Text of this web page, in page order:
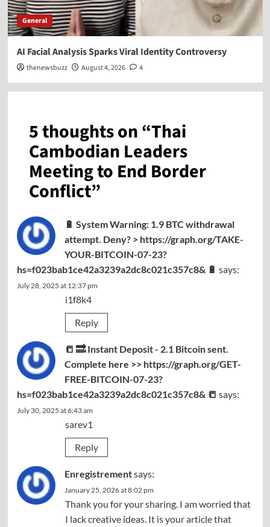
General
AI Facial Analysis Sparks Viral Identity Controversy
thenewsbuzz August 4, 2026 4
5 thoughts on “Thai
Cambodian Leaders
Meeting to End Border
Conflict”
🔋 System Warning: 1.9 BTC withdrawal
attempt. Deny? > https://graph.org/TAKE-
YOUR-BITCOIN-07-23?
hs=f023bab1ce42a3239a2dc8c021c357c8& 🔋 says:
July 28, 2025 at 12:37 pm
i1f8k4
Reply
📒 🔜 Instant Deposit - 2.1 Bitcoin sent.
Complete here >> https://graph.org/GET-
FREE-BITCOIN-07-23?
hs=f023bab1ce42a3239a2dc8c021c357c8& 📒 says:
July 30, 2025 at 6:43 am
sarev1
Reply
Enregistrementsays:
January 25, 2026 at 8:02 pm
Thank you for your sharing. I am worried that
I lack creative ideas. It is your article that